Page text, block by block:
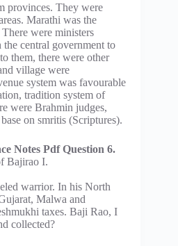
provinces. They were
Marathi was the
were ministers
central government to
them, there were other
village were
system was favourable
tradition system of
were Brahmin judges,
on smritis (Scriptures).
Notes Pdf Question 6.
Bajirao I.
warrior. In his North
Malwa and
taxes. Baji Rao, I
collected?